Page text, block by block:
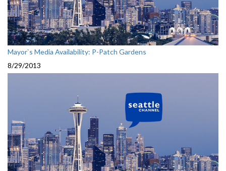
Mayor`s Media Availability: P-Patch Gardens
8/29/2013